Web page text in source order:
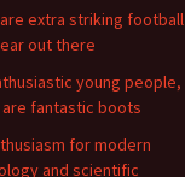
extra striking football
out there
young people,
fantastic boots
for modern
and scientific